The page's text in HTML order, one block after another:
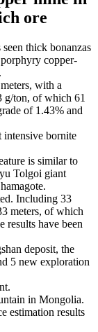
ore
thick bonanzas
copper-
with a
g/ton, of which 61
of 1.43% and
intensive bornite
is similar to
Tolgoi giant
Including 33
meters, of which
results have been
deposit, the
5 new exploration
in Mongolia.
estimation results